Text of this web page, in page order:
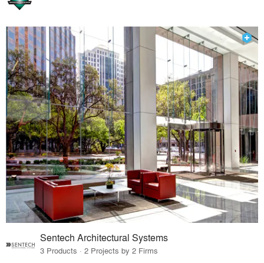
Sentech Architectural Systems
3 Products · 2 Projects by 2 Firms